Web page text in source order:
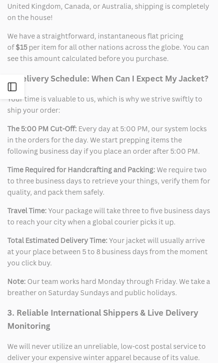
Sidebar
United Kingdom, Canada, or Australia, shipping is completely
on the house!
We have a straightforward, instantaneous flat pricing
of$15 per item for all other nations across the globe. You can
see this amount calculated before you purchase.
2. Delivery Schedule: When Can I Expect My Jacket?
Your time is valuable to us, which is why we strive swiftly to
ship your order:
The 5:00 PM Cut-Off: Every day at 5:00 PM, our system locks
in the orders for the day. We start prepping items the
following business day if you place an order after 5:00 PM.
Time Required for Handcrafting and Packing: We require two
to three business days to retrieve your things, verify them for
quality, and pack them safely.
Travel Time: Your package will take three to five business days
to reach your city when a global courier picks it up.
Total Estimated Delivery Time: Your jacket will usually arrive
at your place between 5 to 8 business days from the moment
you click buy.
Note: Our team works hard Monday through Friday. We take a
breather on Saturday Sundays and public holidays.
3. Reliable International Shippers & Live Delivery
Monitoring
We will never utilize an unreliable, low-cost postal service to
deliver your expensive winter apparel because of its value.